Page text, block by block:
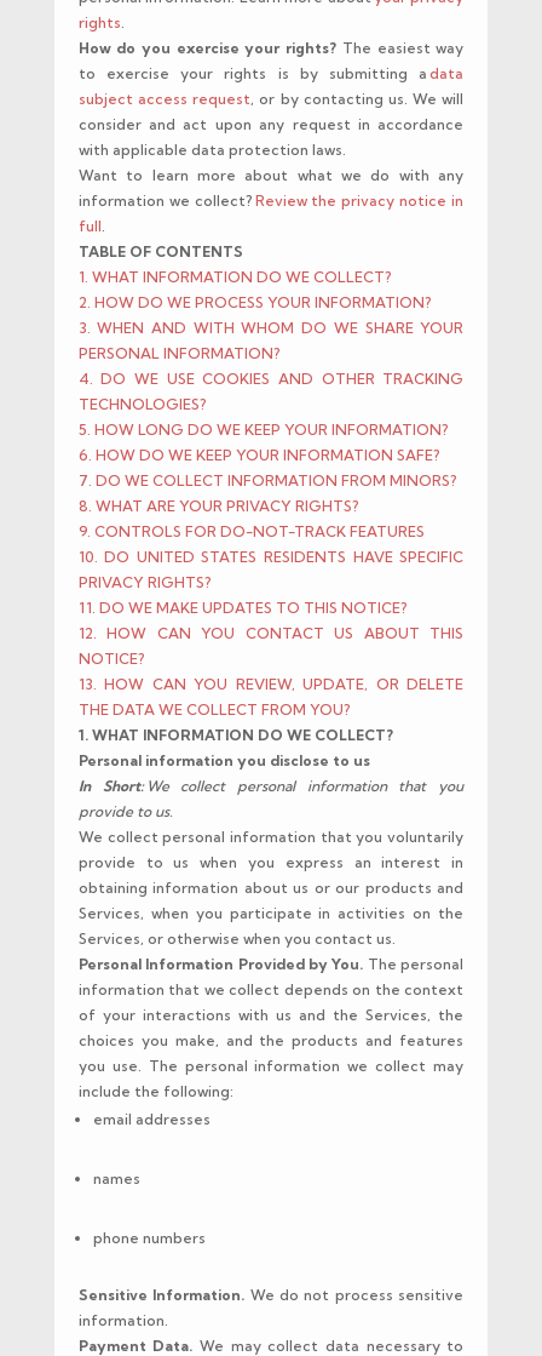
rights
How do you exercise your rights? The easiest way
to exercise your rights is by submitting a data
subject access request , or by contacting us. We will
consider and act upon any request in accordance
with applicable data protection laws.
Want to learn more about what we do with any
information we collect? Review the privacy notice in
full
TABLE OF CONTENTS
1. WHAT INFORMATION DO WE COLLECT?
2. HOW DO WE PROCESS YOUR INFORMATION?
3. WHEN AND WITH WHOM DO WE SHARE YOUR
PERSONAL INFORMATION?
4. DO WE USE COOKIES AND OTHER TRACKING
TECHNOLOGIES?
5. HOW LONG DO WE KEEP YOUR INFORMATION?
6. HOW DO WE KEEP YOUR INFORMATION SAFE?
7. DO WE COLLECT INFORMATION FROM MINORS?
8. WHAT ARE YOUR PRIVACY RIGHTS?
9. CONTROLS FOR DO-NOT-TRACK FEATURES
10. DO UNITED STATES RESIDENTS HAVE SPECIFIC
PRIVACY RIGHTS?
11. DO WE MAKE UPDATES TO THIS NOTICE?
12. HOW CAN YOU CONTACT US ABOUT THIS
NOTICE?
13. HOW CAN YOU REVIEW, UPDATE, OR DELETE
THE DATA WE COLLECT FROM YOU?
1. WHAT INFORMATION DO WE COLLECT?
Personal information you disclose to us
In Short: We collect personal information that you
provide to us.
We collect personal information that you voluntarily
provide to us when you express an interest in
obtaining information about us or our products and
Services, when you participate in activities on the
Services, or otherwise when you contact us.
Personal Information Provided by You. The personal
information that we collect depends on the context
of your interactions with us and the Services, the
choices you make, and the products and features
you use. The personal information we collect may
include the following:
email addresses
names
phone numbers
Sensitive Information. We do not process sensitive
information.
Payment Data. We may collect data necessary to